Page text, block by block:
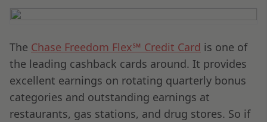
The Chase Freedom Flex℠ Credit Card is one of
the leading cashback cards around. It provides
excellent earnings on rotating quarterly bonus
categories and outstanding earnings at
restaurants, gas stations, and drug stores. So if